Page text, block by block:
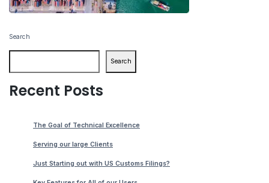
Search
Search
Recent Posts
The Goal of Technical Excellence
Serving our large Clients
Just Starting out with US Customs Filings?